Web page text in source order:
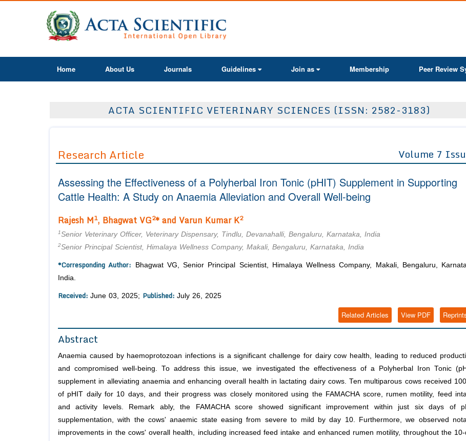
Home About Us Journals Guidelines Join as Membership Peer Review
ACTA SCIENTIFIC VETERINARY SCIENCES (ISSN: 2582-3183)
Research Article Volume 7
Assessing the Effectiveness of a Polyherbal Iron Tonic (pHIT) Supplement in Supporting
Cattle Health: A Study on Anaemia Alleviation and Overall Well-being
Rajesh M1, Bhagwat VG2* and Varun Kumar K2
1Senior Veterinary Officer, Veterinary Dispensary, Tindlu, Devanahalli, Bengaluru, Karnataka, India
2Senior Principal Scientist, Himalaya Wellness Company, Makali, Bengaluru, Karnataka, India
*Corresponding Author: Bhagwat VG, Senior Principal Scientist, Himalaya Wellness Company, Makali, Bengaluru,
India.
Received: June 03, 2025; Published: July 26, 2025
View PDF
Related Articles
Abstract
Anaemia caused by haemoprotozoan infections is a significant challenge for dairy cow health, leading to reduced
and compromised well-being. To address this issue, we investigated the effectiveness of a Polyherbal Iron Tonic
supplement in alleviating anaemia and enhancing overall health in lactating dairy cows. Ten multiparous cows received
of pHIT daily for 10 days, and their progress was closely monitored using the FAMACHA score, rumen motility, feed
and activity levels. Remark ably, the FAMACHA score showed significant improvement within just six days of
supplementation, with the cows' anaemic state easing from severe to mild by day 10. Furthermore, we observed
improvements in the cows' overall health, including increased feed intake and enhanced rumen motility, throughout the 10-